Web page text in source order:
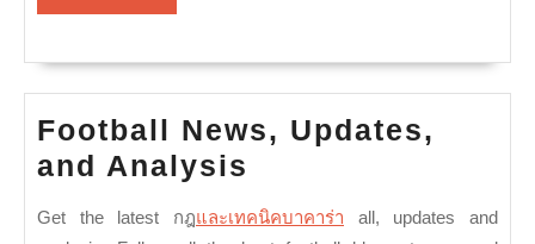
MORE
Football News, Updates,
and Analysis
News,
Updates,
Get the latest กฎและเทคนิคบาคาร่า all, updates and